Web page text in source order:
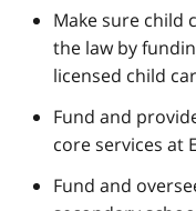
Make sure child
the law by
licensed child
Fund and
core services at
Fund and